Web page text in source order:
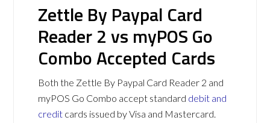
Zettle By Paypal Card
Reader 2 vs myPOS Go
Combo Accepted Cards
Both the Zettle By Paypal Card Reader 2 and
myPOS Go Combo accept standard debit and
credit cards issued by Visa and Mastercard.